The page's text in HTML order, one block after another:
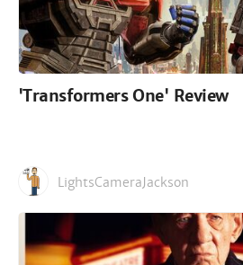
'Transformers One' Review
LightsCameraJackson